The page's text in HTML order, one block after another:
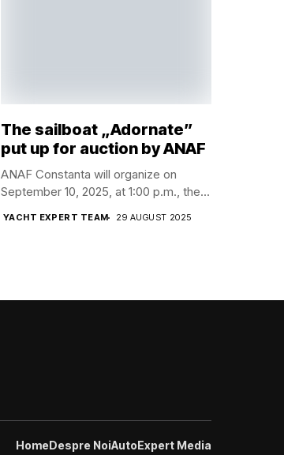
The sailboat „Adornate”
put up for auction by ANAF
ANAF Constanta will organize on
September 10, 2025, at 1:00 p.m., the...
YACHT EXPERT TEAM 29 AUGUST 2025
HomeDespre NoiAutoExpert Media